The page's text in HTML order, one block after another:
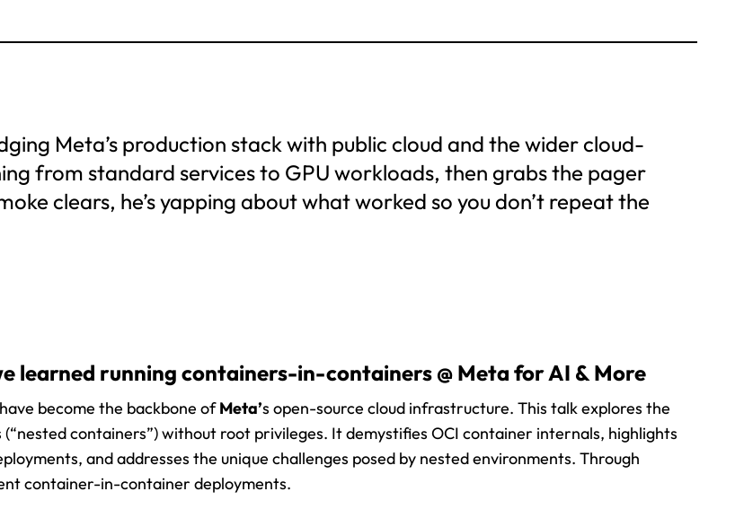
Meta’s production stack with public cloud and the wider cloud-
from standard services to GPU workloads, then grabs the pager
clears, he’s yapping about what worked so you don’t repeat the
learned running containers-in-containers @ Meta for AI & More
have become the backbone ofMeta’s open-source cloud infrastructure. This talk explores the
containers”) without root privileges. It demystifies OCI container internals, highlights
and addresses the unique challenges posed by nested environments. Through
container-in-container deployments.